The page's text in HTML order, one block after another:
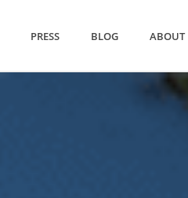
PRESS BLOG ABOUT